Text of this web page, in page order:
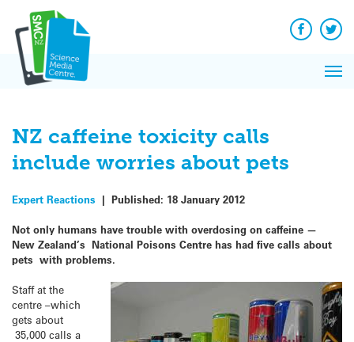
content
Facebook
NZ caffeine toxicity calls
include worries about pets
Expert Reactions | Published: 18 January 2012
Not only humans have trouble with overdosing on caffeine —
New Zealand’s National Poisons Centre has had five calls about
pets with problems.
Staff at the
centre –which
gets about
35,000 calls a
News